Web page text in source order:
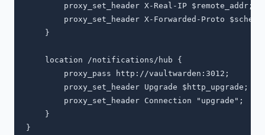
        proxy_set_header X-Real-IP $remote_addr;
proxy_set_header X-Forwarded-Proto
    }
    location /notifications/hub {
        proxy_pass http://vaultwarden:3012;
        proxy_set_header Upgrade $http_upgrade;
        proxy_set_header Connection "upgrade";
    }